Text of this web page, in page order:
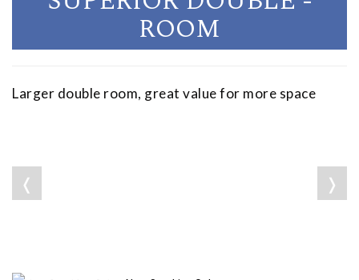
ROOM
Larger double room, great value for more space
❬ ❭